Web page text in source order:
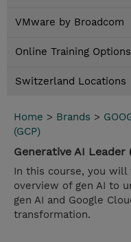
VMware by Broadcom
Online Training Options
Switzerland Locations
Home > Brands >
(GCP)
Generative AI Leader
In this course, you will
overview of gen AI to
gen AI and Google
transformation.